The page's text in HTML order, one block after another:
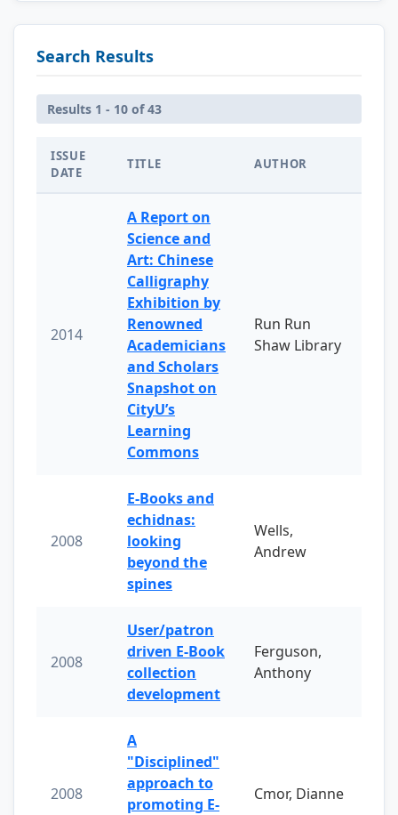
Search Results
Results 1 - 10 of 43
ISSUE
DATE
TITLE AUTHOR
2014
A Report on
Science and
Art: Chinese
Calligraphy
Exhibition by
Renowned
Academicians
and Scholars
Snapshot on
CityU’s
Learning
Commons
Run Run
Shaw Library
2008
E-Books and
echidnas:
looking
beyond the
spines
Wells,
Andrew
2008
User/patron
driven E-Book
collection
development
Ferguson,
Anthony
2008
A
"Disciplined"
approach to
promoting E-
Cmor, Dianne